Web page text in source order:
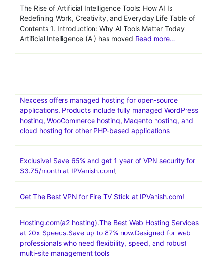
The Rise of Artificial Intelligence Tools: How AI Is
Redefining Work, Creativity, and Everyday Life Table of
Contents 1. Introduction: Why AI Tools Matter Today
Artificial Intelligence (AI) has moved Read more…
Nexcess offers managed hosting for open-source
applications. Products include fully managed WordPress
hosting, WooCommerce hosting, Magento hosting, and
cloud hosting for other PHP-based applications
Exclusive! Save 65% and get 1 year of VPN security for
$3.75/month at IPVanish.com!
Get The Best VPN for Fire TV Stick at IPVanish.com!
Hosting.com(a2 hosting).The Best Web Hosting Services
at 20x Speeds.Save up to 87% now.Designed for web
professionals who need flexibility, speed, and robust
multi-site management tools